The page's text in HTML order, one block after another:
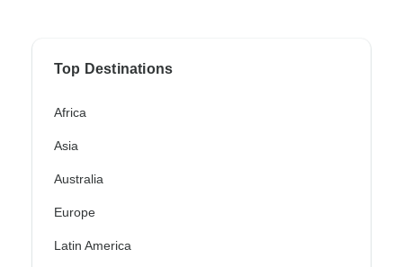
Top Destinations
Africa
Asia
Australia
Europe
Latin America